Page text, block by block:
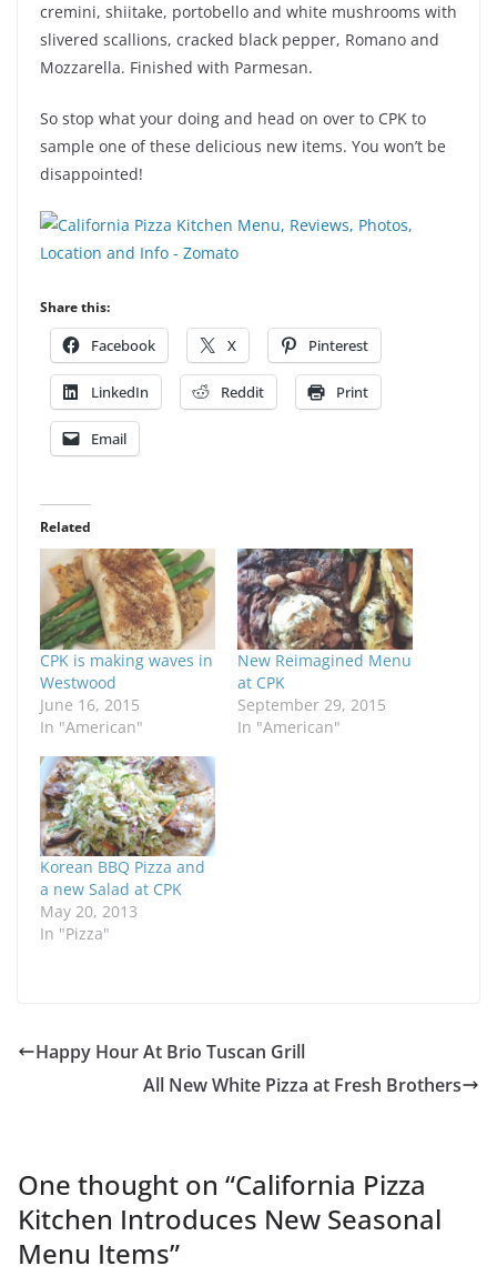
cremini, shiitake, portobello and white mushrooms with
slivered scallions, cracked black pepper, Romano and
Mozzarella. Finished with Parmesan.
So stop what your doing and head on over to CPK to
sample one of these delicious new items. You won’t be
disappointed!
Share this:
Facebook X Pinterest
LinkedIn Reddit Print
Email
Related
CPK is making waves in
Westwood
June 16, 2015
In "American"
New Reimagined Menu
at CPK
September 29, 2015
In "American"
Korean BBQ Pizza and
a new Salad at CPK
May 20, 2013
In "Pizza"
Happy Hour At Brio Tuscan Grill
All New White Pizza at Fresh Brothers
One thought on “California Pizza
Kitchen Introduces New Seasonal
Menu Items”